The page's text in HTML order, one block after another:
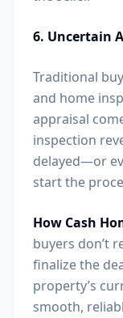
6. Uncertain
Traditional
and home
appraisal
inspection
delayed—or
start the
How Cash
buyers don’t
finalize the
property’s
smooth,